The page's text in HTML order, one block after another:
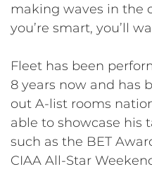
making waves in the
you’re smart, you’ll
Fleet has been
8 years now and has
out A-list rooms
able to showcase his
such as the BET
CIAA All-Star